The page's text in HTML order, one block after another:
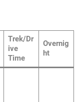
Trek/Dr
ive
Time
Overnig
ht